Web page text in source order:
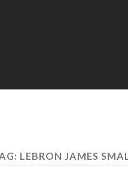
LEBRON JAMES